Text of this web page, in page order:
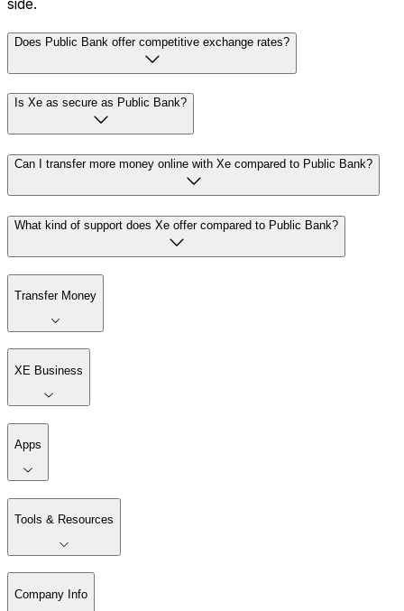
side.
Does Public Bank offer competitive exchange rates?
Is Xe as secure as Public Bank?
Can I transfer more money online with Xe compared to Public Bank?
What kind of support does Xe offer compared to Public Bank?
Transfer Money
XE Business
Apps
Tools & Resources
Company Info